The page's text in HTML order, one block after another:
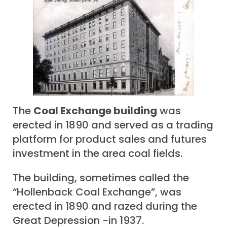
The Coal Exchange building was
erected in 1890 and served as a trading
platform for product sales and futures
investment in the area coal fields.
The building, sometimes called the
“Hollenback Coal Exchange”, was
erected in 1890 and razed during the
Great Depression -in 1937.